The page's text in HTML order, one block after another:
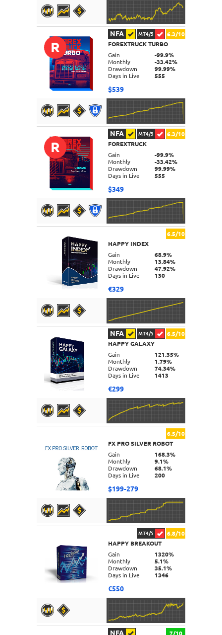
DETAILS
R
DETAILS
NFA MT4/5
6.3/10
FOREXTRUCK TURBO
Gain
-99.9%
Monthly
-33.42%
Drawdown
99.99%
Days in Live
555
$539
R
DETAILS
NFA MT4/5
6.3/10
FOREXTRUCK
Gain
-99.9%
Monthly
-33.42%
Drawdown
99.99%
Days in Live
555
$349
DETAILS
6.5/10
HAPPY INDEX
Gain
68.9%
Monthly
13.84%
Drawdown
47.92%
Days in Live
130
€329
DETAILS
NFA MT4/5
6.5/10
HAPPY GALAXY
Gain
121.35%
Monthly
1.79%
Drawdown
74.34%
Days in Live
1413
€299
DETAILS
6.5/10
FX PRO SILVER ROBOT
Gain
168.3%
Monthly
9.1%
Drawdown
68.1%
Days in Live
200
$199-279
MT4/5
6.8/10
HAPPY BREAKOUT
Gain
1320%
Monthly
5.1%
Drawdown
35.1%
Days in Live
1346
€550
NFA
7/10